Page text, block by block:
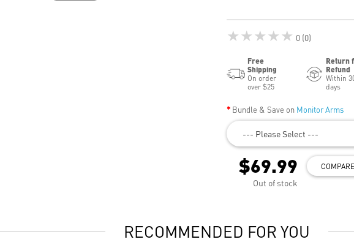
★★★★★ 0 (0)
Free
Shipping
On order
over $25
Return
Refund
Within
days
Bundle & Save on Monitor Arms
--- Please Select ---
$69.99
Out of stock
COMPARE
RECOMMENDED FOR YOU